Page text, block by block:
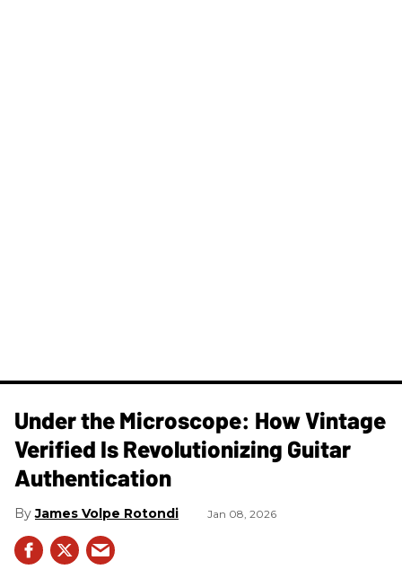
Under the Microscope: How Vintage
Verified Is Revolutionizing Guitar
Authentication
James Volpe Rotondi Jan 08, 2026